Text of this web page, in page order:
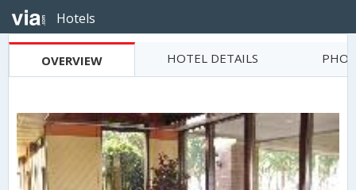
Hotels
OVERVIEW HOTEL DETAILS